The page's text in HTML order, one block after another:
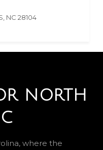
NC 28104
NORTH
where the